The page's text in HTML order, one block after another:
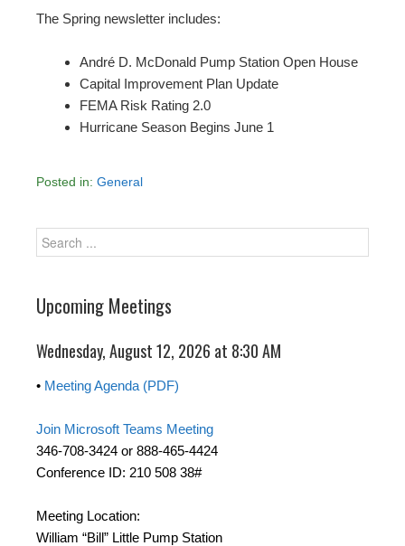
The Spring newsletter includes:
André D. McDonald Pump Station Open House
Capital Improvement Plan Update
FEMA Risk Rating 2.0
Hurricane Season Begins June 1
Posted in: General
Upcoming Meetings
Wednesday, August 12, 2026 at 8:30 AM
• Meeting Agenda (PDF)
Join Microsoft Teams Meeting
346-708-3424 or 888-465-4424
Conference ID: 210 508 38#
Meeting Location:
William “Bill” Little Pump Station